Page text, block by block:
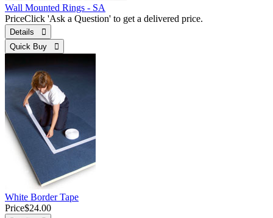
Wall Mounted Rings - SA
PriceClick 'Ask a Question' to get a delivered price.
Details 
Quick Buy 
White Border Tape
Price$24.00